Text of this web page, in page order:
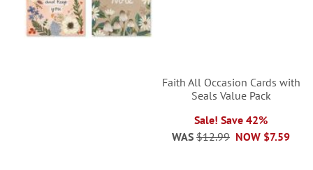
Faith All Occasion Cards with
Seals Value Pack
Sale! Save 42%
NOW $7.59
WAS $12.99